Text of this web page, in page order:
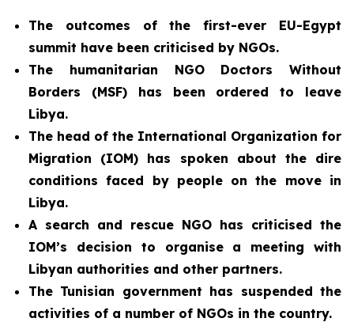
The outcomes of the first-ever EU-Egypt
summit have been criticised by NGOs.
The humanitarian NGO Doctors Without
Borders (MSF) has been ordered to leave
Libya.
The head of the International Organization for
Migration (IOM) has spoken about the dire
conditions faced by people on the move in
Libya.
A search and rescue NGO has criticised the
IOM’s decision to organise a meeting with
Libyan authorities and other partners.
The Tunisian government has suspended the
activities of a number of NGOs in the country.